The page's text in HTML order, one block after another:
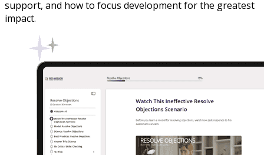
support, and how to focus development for the greatest
impact.